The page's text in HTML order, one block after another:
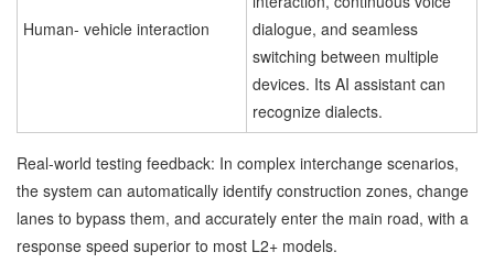
Human- vehicle interaction
dialogue, and seamless
switching between multiple
devices. Its AI assistant can
recognize dialects.
Real-world testing feedback: In complex interchange scenarios,
the system can automatically identify construction zones, change
lanes to bypass them, and accurately enter the main road, with a
response speed superior to most L2+ models.